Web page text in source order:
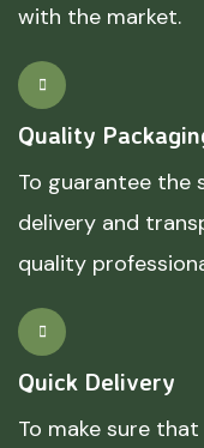
with the market.
Quality
To guarantee
delivery and
quality
Quick Delivery
To make sure